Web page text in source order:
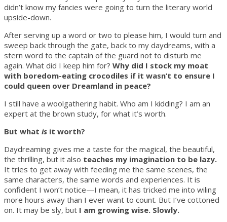
didn’t know my fancies were going to turn the literary world
upside-down.
After serving up a word or two to please him, I would turn and
sweep back through the gate, back to my daydreams, with a
stern word to the captain of the guard not to disturb me
again. What did I keep him for? Why did I stock my moat
with boredom-eating crocodiles if it wasn’t to ensure I
could queen over Dreamland in peace?
I still have a woolgathering habit. Who am I kidding? I am an
expert at the brown study, for what it’s worth.
But what is it worth?
Daydreaming gives me a taste for the magical, the beautiful,
the thrilling, but it also teaches my imagination to be lazy.
It tries to get away with feeding me the same scenes, the
same characters, the same words and experiences. It is
confident I won’t notice—I mean, it has tricked me into wiling
more hours away than I ever want to count. But I’ve cottoned
on. It may be sly, but I am growing wise. Slowly.